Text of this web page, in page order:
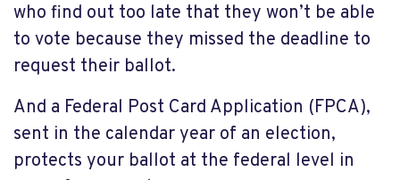
who find out too late that they won’t be able
to vote because they missed the deadline to
request their ballot.
And a Federal Post Card Application (FPCA),
sent in the calendar year of an election,
protects your ballot at the federal level in